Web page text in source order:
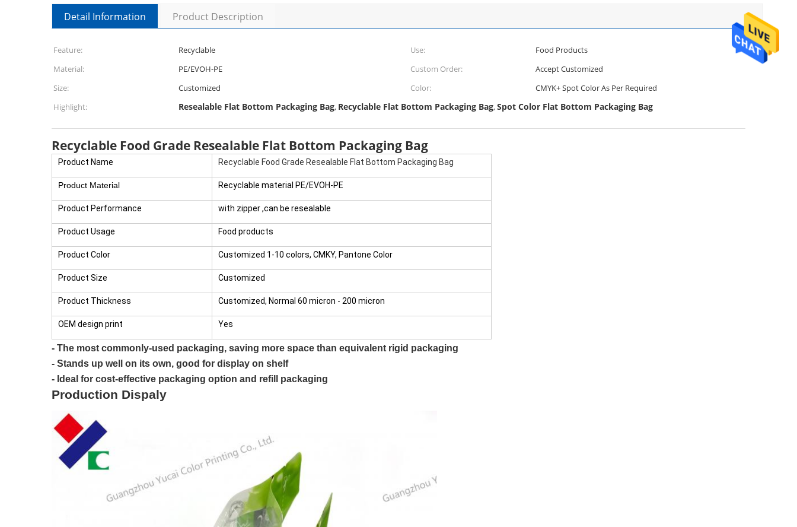
Detail Information Product Description
Feature: Recyclable Use:
Food Products
Material:
PE/EVOH-PE Custom Order:
Accept Customized
Size:
Customized Color:
CMYK+ Spot Color As Per Required
Highlight:
Resealable Flat Bottom Packaging Bag, Recyclable Flat Bottom Packaging Bag,Spot Color Flat Bottom Packaging Bag
Recyclable Food Grade Resealable Flat Bottom Packaging Bag
Product Name Recyclable Food Grade Resealable Flat Bottom Packaging Bag
Product Material Recyclable material PE/EVOH-PE
Product Performance with zipper ,can be resealable
Product Usage Food products
Product Color Customized 1-10 colors, CMKY, Pantone Color
Product Size Customized
Product Thickness Customized, Normal 60 micron - 200 micron
OEM design print Yes
- The most commonly-used packaging, saving more space than equivalent rigid packaging
- Stands up well on its own, good for display on shelf
- Ideal for cost-effective packaging option and refill packaging
Production Dispaly